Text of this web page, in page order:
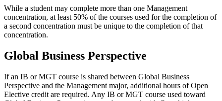
While a student may complete more than one Management
concentration, at least 50% of the courses used for the completion of
a second concentration must be unique to the completion of that
concentration.
Global Business Perspective
If an IB or MGT course is shared between Global Business
Perspective and the Management major, additional hours of Open
Elective credit are required. Any IB or MGT course used toward